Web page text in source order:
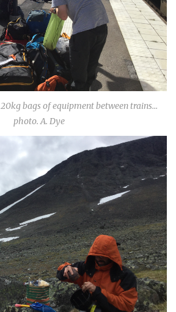
bags of equipment between trains…
photo. A. Dye